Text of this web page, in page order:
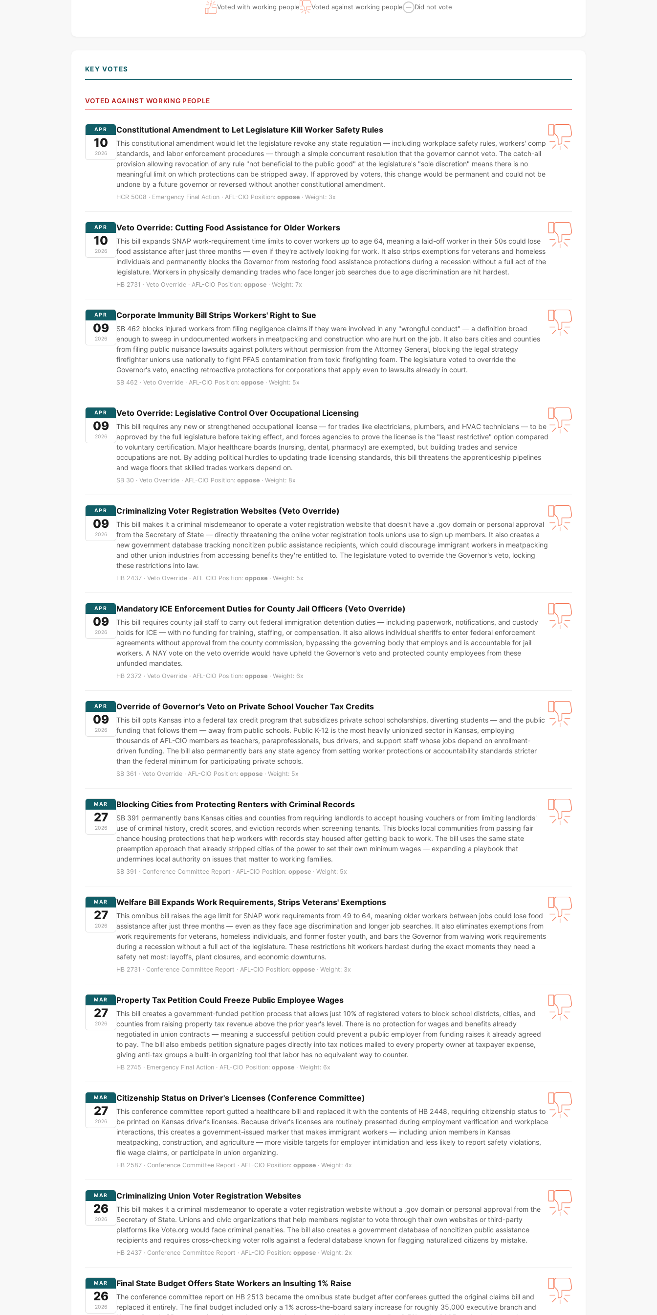
Voted with working people Voted against working people — Did not vote
KEY VOTES
VOTED AGAINST WORKING PEOPLE
APR
10
2026
Constitutional Amendment to Let Legislature Kill Worker Safety Rules
This constitutional amendment would let the legislature revoke any state regulation — including workplace safety rules, workers' comp
standards, and labor enforcement procedures — through a simple concurrent resolution that the governor cannot veto. The catch-all
provision allowing revocation of any rule "not beneficial to the public good" at the legislature's "sole discretion" means there is no
meaningful limit on which protections can be stripped away. If approved by voters, this change would be permanent and could not be
undone by a future governor or reversed without another constitutional amendment.
HCR 5008 · Emergency Final Action · AFL-CIO Position: oppose · Weight: 3x
APR
10
2026
Veto Override: Cutting Food Assistance for Older Workers
This bill expands SNAP work-requirement time limits to cover workers up to age 64, meaning a laid-off worker in their 50s could lose
food assistance after just three months — even if they're actively looking for work. It also strips exemptions for veterans and homeless
individuals and permanently blocks the Governor from restoring food assistance protections during a recession without a full act of the
legislature. Workers in physically demanding trades who face longer job searches due to age discrimination are hit hardest.
HB 2731 · Veto Override · AFL-CIO Position: oppose · Weight: 7x
APR
09
2026
Corporate Immunity Bill Strips Workers' Right to Sue
SB 462 blocks injured workers from filing negligence claims if they were involved in any "wrongful conduct" — a definition broad
enough to sweep in undocumented workers in meatpacking and construction who are hurt on the job. It also bars cities and counties
from filing public nuisance lawsuits against polluters without permission from the Attorney General, blocking the legal strategy
firefighter unions use nationally to fight PFAS contamination from toxic firefighting foam. The legislature voted to override the
Governor's veto, enacting retroactive protections for corporations that apply even to lawsuits already in court.
SB 462 · Veto Override · AFL-CIO Position: oppose · Weight: 5x
APR
09
2026
Veto Override: Legislative Control Over Occupational Licensing
This bill requires any new or strengthened occupational license — for trades like electricians, plumbers, and HVAC technicians — to be
approved by the full legislature before taking effect, and forces agencies to prove the license is the "least restrictive" option compared
to voluntary certification. Major healthcare boards (nursing, dental, pharmacy) are exempted, but building trades and service
occupations are not. By adding political hurdles to updating trade licensing standards, this bill threatens the apprenticeship pipelines
and wage floors that skilled trades workers depend on.
SB 30 · Veto Override · AFL-CIO Position: oppose · Weight: 8x
APR
09
2026
Criminalizing Voter Registration Websites (Veto Override)
This bill makes it a criminal misdemeanor to operate a voter registration website that doesn't have a .gov domain or personal approval
from the Secretary of State — directly threatening the online voter registration tools unions use to sign up members. It also creates a
new government database tracking noncitizen public assistance recipients, which could discourage immigrant workers in meatpacking
and other union industries from accessing benefits they're entitled to. The legislature voted to override the Governor's veto, locking
these restrictions into law.
HB 2437 · Veto Override · AFL-CIO Position: oppose · Weight: 5x
APR
09
2026
Mandatory ICE Enforcement Duties for County Jail Officers (Veto Override)
This bill requires county jail staff to carry out federal immigration detention duties — including paperwork, notifications, and custody
holds for ICE — with no funding for training, staffing, or compensation. It also allows individual sheriffs to enter federal enforcement
agreements without approval from the county commission, bypassing the governing body that employs and is accountable for jail
workers. A NAY vote on the veto override would have upheld the Governor's veto and protected county employees from these
unfunded mandates.
HB 2372 · Veto Override · AFL-CIO Position: oppose · Weight: 6x
APR
09
2026
Override of Governor's Veto on Private School Voucher Tax Credits
This bill opts Kansas into a federal tax credit program that subsidizes private school scholarships, diverting students — and the public
funding that follows them — away from public schools. Public K-12 is the most heavily unionized sector in Kansas, employing
thousands of AFL-CIO members as teachers, paraprofessionals, bus drivers, and support staff whose jobs depend on enrollment-
driven funding. The bill also permanently bars any state agency from setting worker protections or accountability standards stricter
than the federal minimum for participating private schools.
SB 361 · Veto Override · AFL-CIO Position: oppose · Weight: 5x
MAR
27
2026
Blocking Cities from Protecting Renters with Criminal Records
SB 391 permanently bans Kansas cities and counties from requiring landlords to accept housing vouchers or from limiting landlords'
use of criminal history, credit scores, and eviction records when screening tenants. This blocks local communities from passing fair
chance housing protections that help workers with records stay housed after getting back to work. The bill uses the same state
preemption approach that already stripped cities of the power to set their own minimum wages — expanding a playbook that
undermines local authority on issues that matter to working families.
SB 391 · Conference Committee Report · AFL-CIO Position: oppose · Weight: 5x
MAR
27
2026
Welfare Bill Expands Work Requirements, Strips Veterans' Exemptions
This omnibus bill raises the age limit for SNAP work requirements from 49 to 64, meaning older workers between jobs could lose food
assistance after just three months — even as they face age discrimination and longer job searches. It also eliminates exemptions from
work requirements for veterans, homeless individuals, and former foster youth, and bars the Governor from waiving work requirements
during a recession without a full act of the legislature. These restrictions hit workers hardest during the exact moments they need a
safety net most: layoffs, plant closures, and economic downturns.
HB 2731 · Conference Committee Report · AFL-CIO Position: oppose · Weight: 3x
MAR
27
2026
Property Tax Petition Could Freeze Public Employee Wages
This bill creates a government-funded petition process that allows just 10% of registered voters to block school districts, cities, and
counties from raising property tax revenue above the prior year's level. There is no protection for wages and benefits already
negotiated in union contracts — meaning a successful petition could prevent a public employer from funding raises it already agreed
to pay. The bill also embeds petition signature pages directly into tax notices mailed to every property owner at taxpayer expense,
giving anti-tax groups a built-in organizing tool that labor has no equivalent way to counter.
HB 2745 · Emergency Final Action · AFL-CIO Position: oppose · Weight: 6x
MAR
27
2026
Citizenship Status on Driver's Licenses (Conference Committee)
This conference committee report gutted a healthcare bill and replaced it with the contents of HB 2448, requiring citizenship status to
be printed on Kansas driver's licenses. Because driver's licenses are routinely presented during employment verification and workplace
interactions, this creates a government-issued marker that makes immigrant workers — including union members in Kansas
meatpacking, construction, and agriculture — more visible targets for employer intimidation and less likely to report safety violations,
file wage claims, or participate in union organizing.
HB 2587 · Conference Committee Report · AFL-CIO Position: oppose · Weight: 4x
MAR
26
2026
Criminalizing Union Voter Registration Websites
This bill makes it a criminal misdemeanor to operate a voter registration website without a .gov domain or personal approval from the
Secretary of State. Unions and civic organizations that help members register to vote through their own websites or third-party
platforms like Vote.org would face criminal penalties. The bill also creates a government database of noncitizen public assistance
recipients and requires cross-checking voter rolls against a federal database known for flagging naturalized citizens by mistake.
HB 2437 · Conference Committee Report · AFL-CIO Position: oppose · Weight: 2x
MAR
26
2026
Final State Budget Offers State Workers an Insulting 1% Raise
The conference committee report on HB 2513 became the omnibus state budget after conferees gutted the original claims bill and
replaced it entirely. The final budget included only a 1% across-the-board salary increase for roughly 35,000 executive branch and